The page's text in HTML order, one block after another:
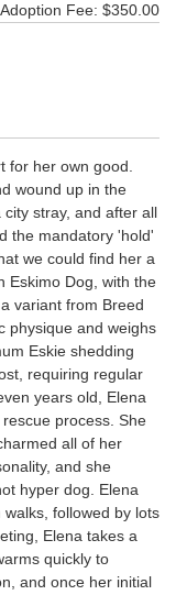
Adoption Fee: $350.00
for her own good.
wound up in the
stray, and after all
the mandatory 'hold'
we could find her a
Eskimo Dog, with the
variant from Breed
physique and weighs
Eskie shedding
requiring regular
years old, Elena
process. She
all of her
and she
hyper dog. Elena
followed by lots
Elena takes a
quickly to
and once her initial